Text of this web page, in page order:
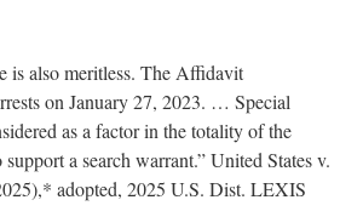
is also meritless. The Affidavit
on January 27, 2023. … Special
as a factor in the totality of the
a search warrant.” United States v.
adopted, 2025 U.S. Dist. LEXIS